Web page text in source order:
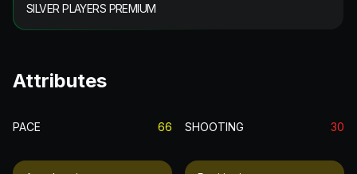
SILVER PLAYERS PREMIUM
Attributes
PACE 66 SHOOTING 30